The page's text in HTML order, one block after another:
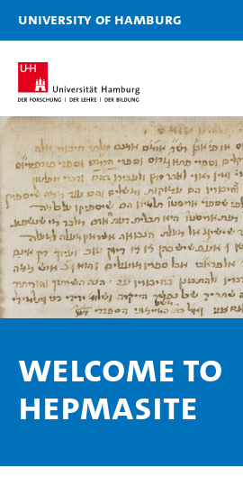
University of Hamburg
Welcome to
HEPMASITE